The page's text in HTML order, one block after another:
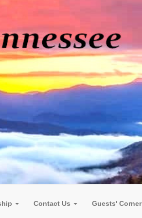
Contact Us Guests' Corner